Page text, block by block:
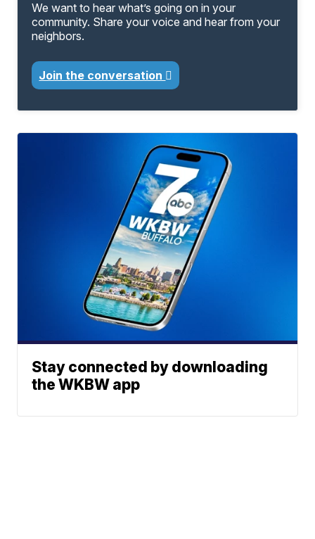
We want to hear what’s going on in your
community. Share your voice and hear from your
neighbors.
Join the conversation
Stay connected by downloading
the WKBW app